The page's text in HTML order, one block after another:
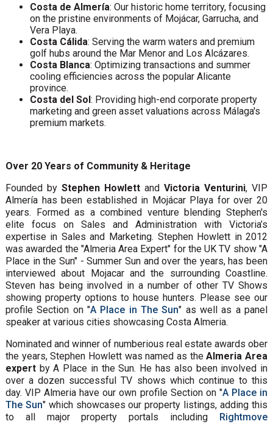
Costa de Almería: Our historic home territory, focusing
on the pristine environments of Mojácar, Garrucha, and
Vera Playa.
Costa Cálida: Serving the warm waters and premium
golf hubs around the Mar Menor and Los Alcázares.
Costa Blanca: Optimizing transactions and summer
cooling efficiencies across the popular Alicante
province.
Costa del Sol: Providing high-end corporate property
marketing and green asset valuations across Málaga's
premium markets.
Over 20 Years of Community & Heritage
Founded by Stephen Howlett andVictoria Venturini, VIP
Almería has been established in Mojácar Playa for over 20
years. Formed as a combined venture blending Stephen's
elite focus on Sales and Administration with Victoria’s
expertise in Sales and Marketing. Stephen Howlett in 2012
was awarded the "Almeria Area Expert" for the UK TV show "A
Place in the Sun" - Summer Sun and over the years, has been
interviewed about Mojacar and the surrounding Coastline.
Steven has being involved in a number of other TV Shows
showing property options to house hunters. Please see our
profile Section on "A Place in The Sun" as well as a panel
speaker at various cities showcasing Costa Almeria.
Nominated and winner of numberious real estate awards ober
the years, Stephen Howlett was named as theAlmeria Area
expertby A Place in the Sun. He has also been involved in
over a dozen successful TV shows which continue to this
day. VIP Almeria have our own profile Section on "A Place in
The Sun" which showcases our property listings, adding this
to all major property portals including Rightmove